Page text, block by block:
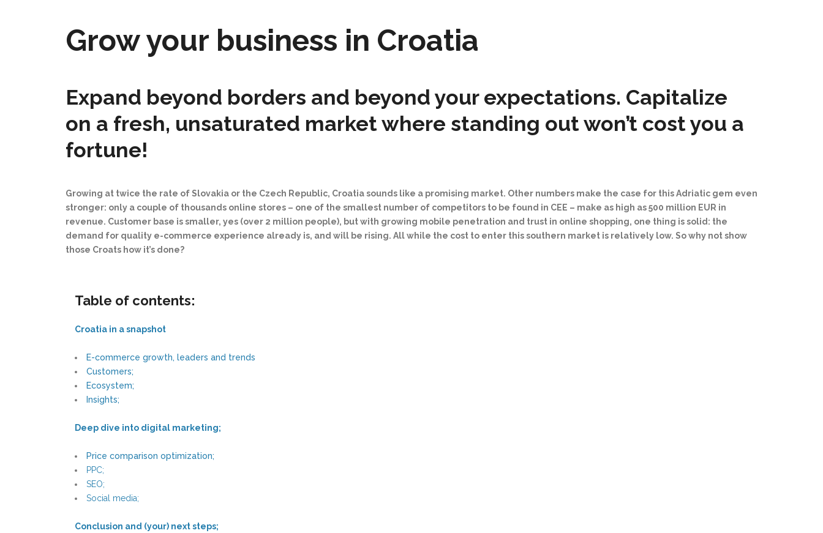
Grow your business in Croatia
Expand beyond borders and beyond your expectations. Capitalize
on a fresh, unsaturated market where standing out won’t cost you a
fortune!
Growing at twice the rate of Slovakia or the Czech Republic, Croatia sounds like a promising market. Other numbers make the case for this Adriatic gem even
stronger: only a couple of thousands online stores –⁠ one of the smallest number of competitors to be found in CEE –⁠ make as high as 500 million EUR in
revenue. Customer base is smaller, yes (over 2 million people), but with growing mobile penetration and trust in online shopping, one thing is solid: the
demand for quality e-commerce experience already is, and will be rising. All while the cost to enter this southern market is relatively low. So why not show
those Croats how it’s done?
Table of contents:
Croatia in a snapshot
E-commerce growth, leaders and trends
Customers;
Ecosystem;
Insights;
Deep dive into digital marketing;
Price comparison optimization;
PPC;
SEO;
Social media;
Conclusion and (your) next steps;